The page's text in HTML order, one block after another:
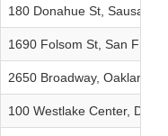
180 Donahue St, Sausalito,
1690 Folsom St, San
2650 Broadway, Oakland,
100 Westlake Center, Daly